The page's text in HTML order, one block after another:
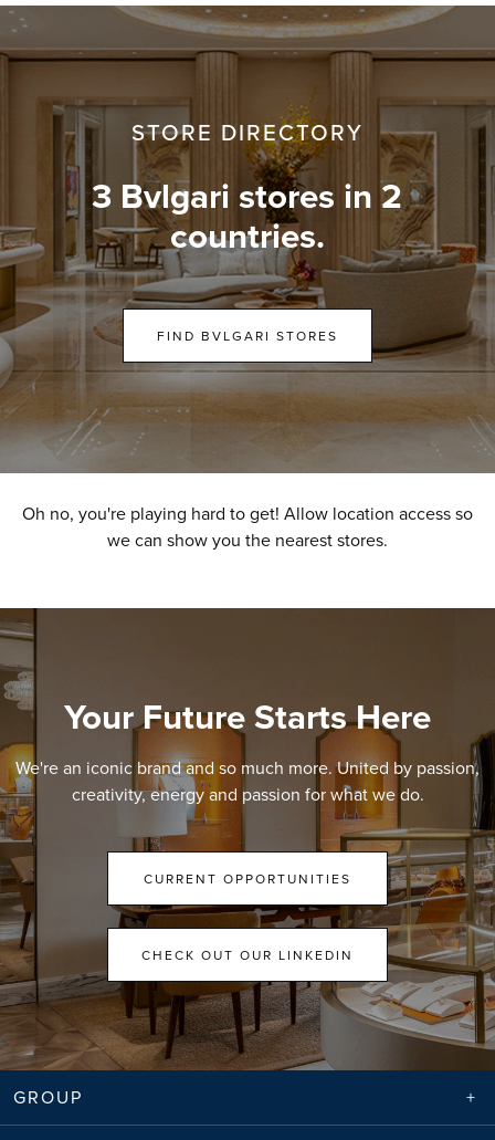
STORE DIRECTORY
3 Bvlgari stores in 2
countries.
FIND BVLGARI STORES
Oh no, you're playing hard to get! Allow location access so
we can show you the nearest stores.
Your Future Starts Here
We're an iconic brand and so much more. United by passion,
creativity, energy and passion for what we do.
CURRENT OPPORTUNITIES
CHECK OUT OUR LINKEDIN
GROUP